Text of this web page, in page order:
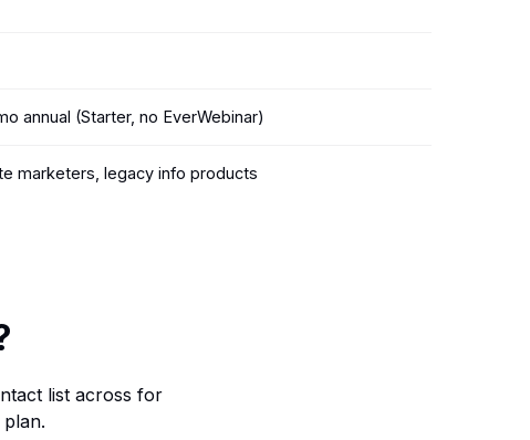
annual (Starter, no EverWebinar)
marketers, legacy info products
list across for